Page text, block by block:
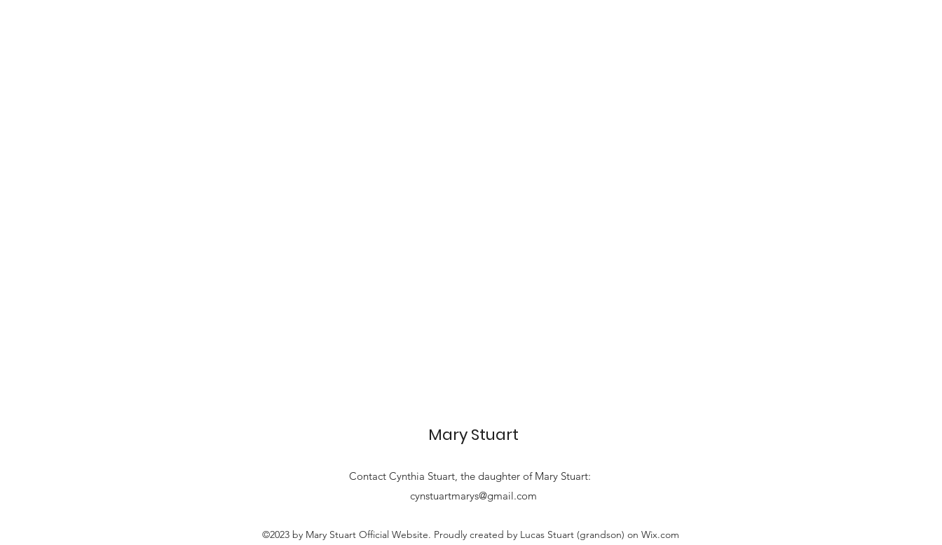
Mary Stuart
Contact Cynthia Stuart, thedaughter of Mary Stuart:
cynstuartmarys@gmail.com
©2023 by Mary Stuart Official Website. Proudly created by Lucas Stuart (grandson) on Wix.com